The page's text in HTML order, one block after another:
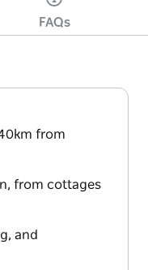
FAQs
from
from cottages
and